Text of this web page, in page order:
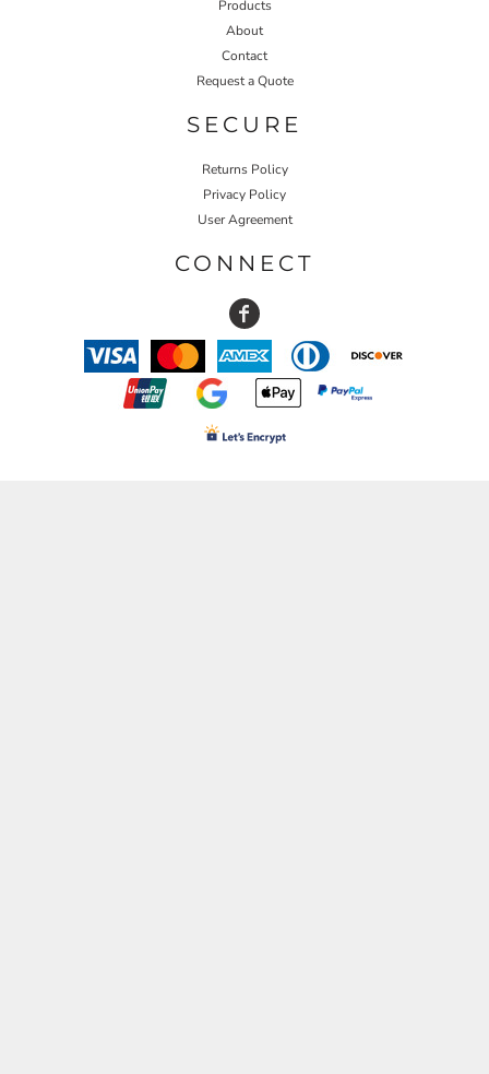
Products
About
Contact
Request a Quote
SECURE
Returns Policy
Privacy Policy
User Agreement
CONNECT